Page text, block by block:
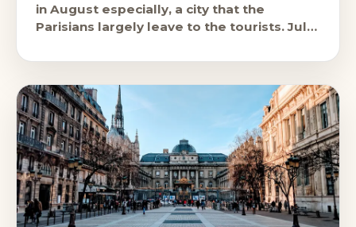
in August especially, a city that the
Parisians largely leave to the tourists. July